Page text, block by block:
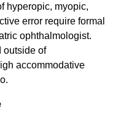
hyperopic, myopic,
error require formal
ophthalmologist.
outside of
accommodative